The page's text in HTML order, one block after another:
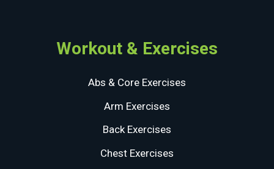
Workout & Exercises
Abs & Core Exercises
Arm Exercises
Back Exercises
Chest Exercises